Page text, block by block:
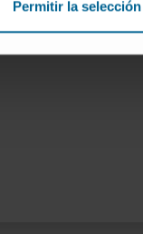
Permitir la selección